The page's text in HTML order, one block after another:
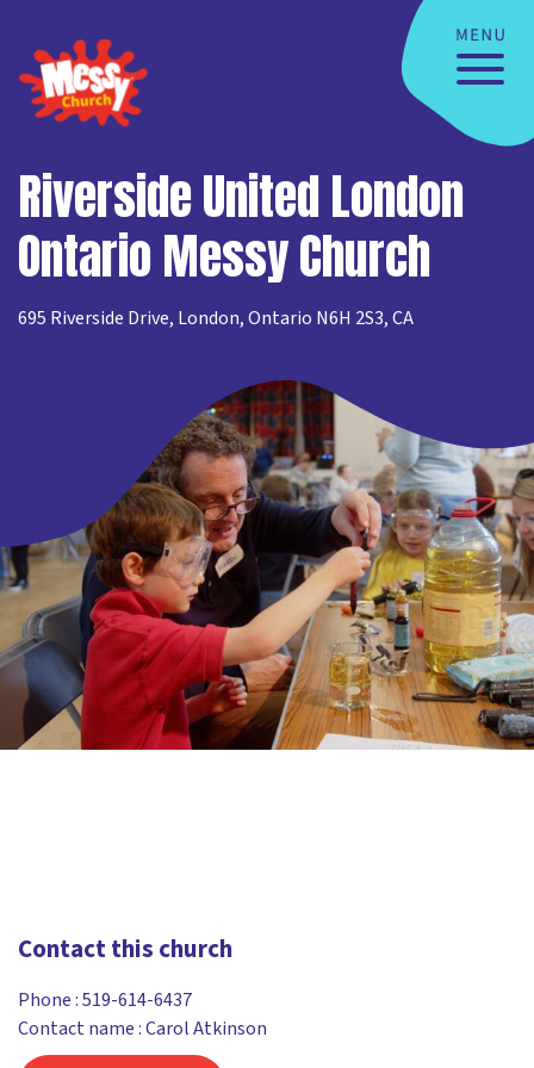
Riverside United London
Ontario Messy Church
695 Riverside Drive, London, Ontario N6H 2S3, CA
Contact this church
Phone :519-614-6437
Contact name : Carol Atkinson